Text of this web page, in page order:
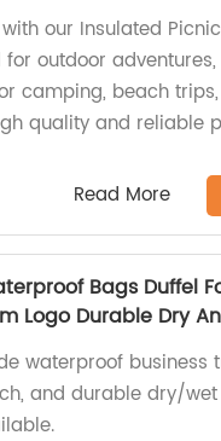
our Insulated
outdoor
camping, beach
quality and reliable
Read More
Bags Duffel
Logo Durable Dry
waterproof business
and durable dry/